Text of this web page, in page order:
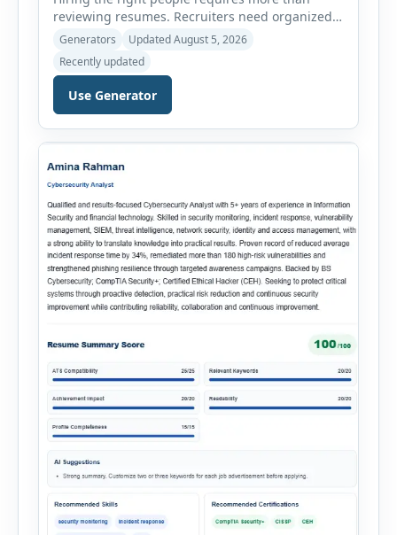
reviewing resumes. Recruiters need organized
workflows, accurate evaluations, professional
documentation, and meaningful insights
throughout the recruitment process. The AI
Hiring Assistant is an all-in-one browser-based
recruitment management platform designed to
onboarding. This powerful tool combines
Generators
Updated August 5, 2026
Recently updated
Use Generator